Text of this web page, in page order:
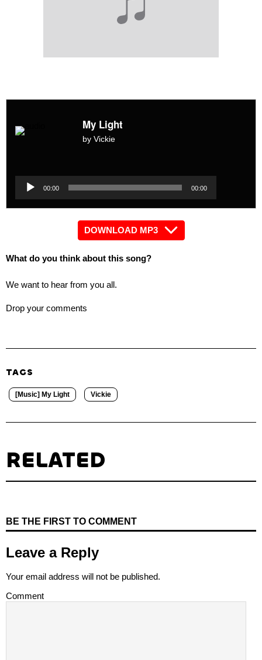
My Light
by Vickie
Audio
Player
00:00 00:00
DOWNLOAD MP3
What do you think about this song?
We want to hear from you all.
Drop your comments
TAGS
[Music] My Light Vickie
RELATED
BE THE FIRST TO COMMENT
Leave a Reply
Your email address will not be published.
Comment